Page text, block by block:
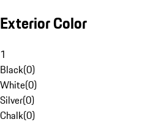
Exterior Color
1
Black(0)
White(0)
Silver(0)
Chalk(0)